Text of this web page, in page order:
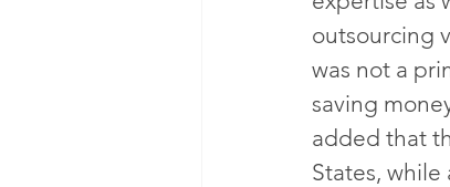
outsourcing
was not a
saving
added that
States, while